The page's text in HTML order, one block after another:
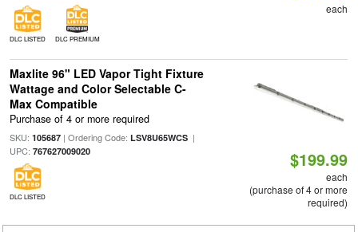
DLC LISTED DLC PREMIUM
each
Maxlite 96" LED Vapor Tight Fixture
Wattage and Color Selectable C-
Max Compatible
Purchase of 4 or more required
SKU: 105687| Ordering Code: LSV8U65WCS|
UPC: 767627009020
DLC LISTED
$199.99
each
(purchase of 4 or more
required)